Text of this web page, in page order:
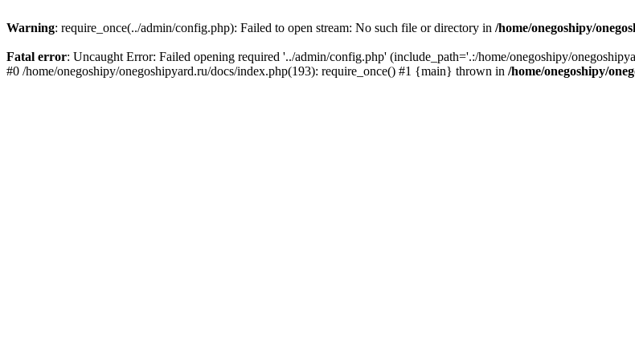
Warning: require_once(../admin/config.php): Failed to open stream: No such file or directory in /home/onegoshipy/
Fatal error: Uncaught Error: Failed opening required '../admin/config.php' (include_path='.:/home/onegoshipy/
#0 /home/onegoshipy/onegoshipyard.ru/docs/index.php(193): require_once() #1 {main} thrown in /home/onegoshipy/